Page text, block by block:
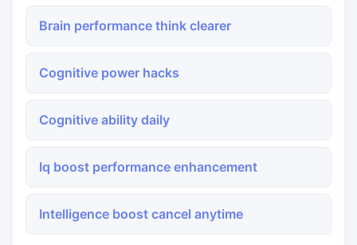
Brain performance think clearer
Cognitive power hacks
Cognitive ability daily
Iq boost performance enhancement
Intelligence boost cancel anytime